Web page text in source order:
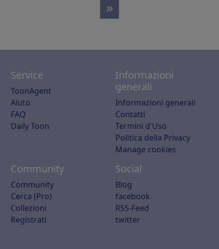
»
Service
ToonAgent
Aiuto
FAQ
Daily Toon
Informazioni
generali
Informazioni generali
Contatti
Termini d'Uso
Politica della Privacy
Manage cookies
Community
Community
Cerca (Pro)
Collezioni
Registrati
Social
Blog
facebook
RSS-Feed
twitter